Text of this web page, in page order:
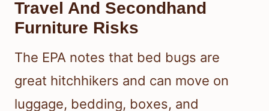
Travel And Secondhand
Furniture Risks
The EPA notes that bed bugs are
great hitchhikers and can move on
luggage, bedding, boxes, and